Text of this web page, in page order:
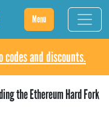
Menu
codes and discounts.
the Ethereum Hard Fork